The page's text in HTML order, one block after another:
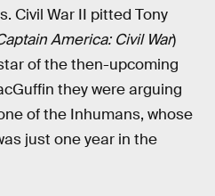
Civil War II pitted Tony
America: Civil War)
of the then-upcoming
they were arguing
of the Inhumans, whose
just one year in the